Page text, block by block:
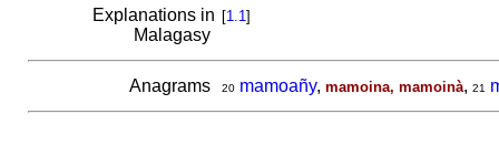
Explanations in
Malagasy
[1.1]
Anagrams 20 mamoañy, mamoina, mamoinà, 21